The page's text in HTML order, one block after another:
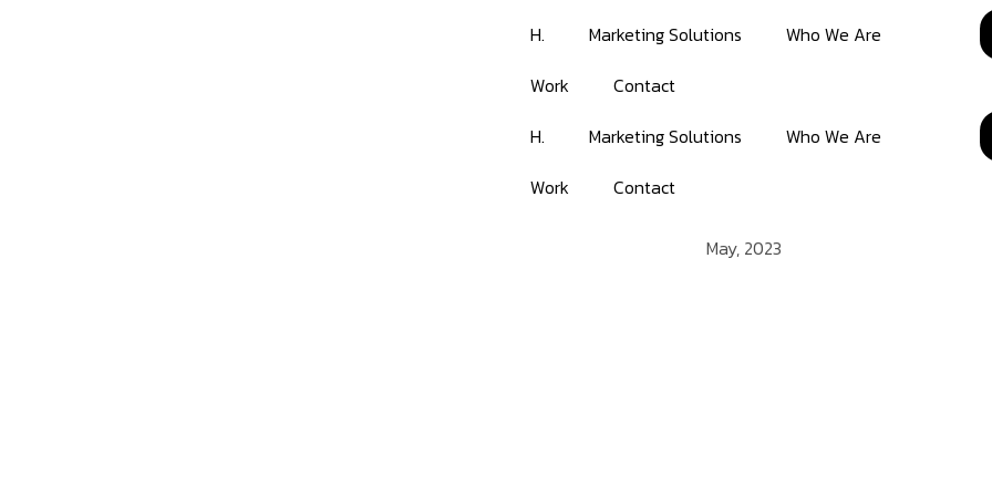
H. Marketing Solutions
Who We Are
Work
Contact
H. Marketing Solutions
Who We Are
Work
Contact
May, 2023